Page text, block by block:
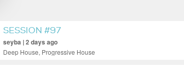
SESSION #97
seyba | 2 days ago
Deep House, Progressive House